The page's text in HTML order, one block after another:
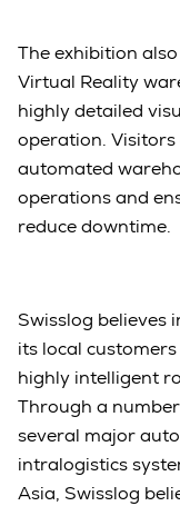
The exhibition
Virtual Reality
highly detailed
operation.
automated
operations and
reduce downtime.
Swisslog believes
its local
highly intelligent
Through a
several major
intralogistics
Asia, Swisslog